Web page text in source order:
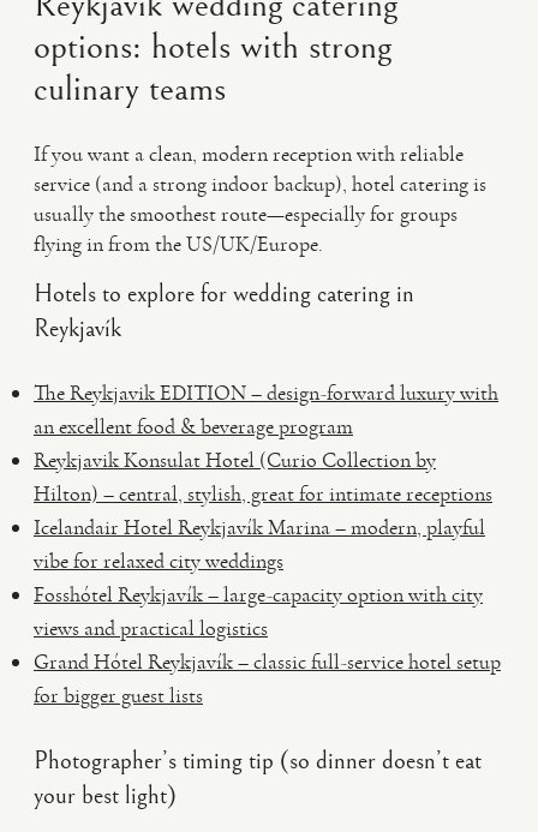
options: hotels with strong
culinary teams
If you want a clean, modern reception with reliable
service (and a strong indoor backup), hotel catering is
usually the smoothest route—especially for groups
flying in from the US/UK/Europe.
Hotels to explore for wedding catering in
Reykjavík
The Reykjavik EDITION – design-forward luxury with
an excellent food & beverage program
Reykjavik Konsulat Hotel (Curio Collection by
Hilton) – central, stylish, great for intimate receptions
Icelandair Hotel Reykjavík Marina – modern, playful
vibe for relaxed city weddings
Fosshótel Reykjavík – large-capacity option with city
views and practical logistics
Grand Hótel Reykjavík – classic full-service hotel setup
for bigger guest lists
Photographer’s timing tip (so dinner doesn’t eat
your best light)